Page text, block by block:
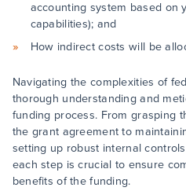
accounting system based on
capabilities); and
How indirect costs will be
Navigating the complexities of
thorough understanding and
funding process. From grasping
the grant agreement to
setting up robust internal
each step is crucial to ensure
benefits of the funding.